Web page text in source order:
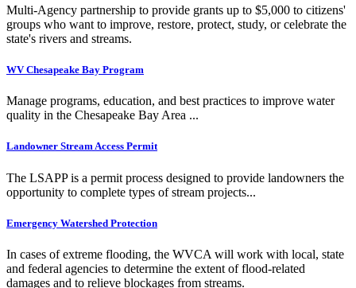
Multi-Agency partnership to provide grants up to $5,000 to citizens'
groups who want to improve, restore, protect, study, or celebrate the
state's rivers and streams.
WV Chesapeake Bay Program
Manage programs, education, and best practices to improve water
quality in the Chesapeake Bay Area ...
Landowner Stream Access Permit
The LSAPP is a permit process designed to provide landowners the
opportunity to complete types of stream projects...
Emergency Watershed Protection
In cases of extreme flooding, the WVCA will work with local, state
and federal agencies to determine the extent of flood-related
damages and to relieve blockages from streams.